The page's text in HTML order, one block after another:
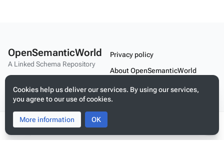
Toggle
search
Toggle
menu
Cookies help us deliver our services. By using our services,
you agree to our use of cookies.
More information OK
OpenSemanticWorld
A Linked Schema Repository
Privacy policy
About OpenSemanticWorld
Disclaimers
Mobile view
Build your application on shared schemas and templates for linked